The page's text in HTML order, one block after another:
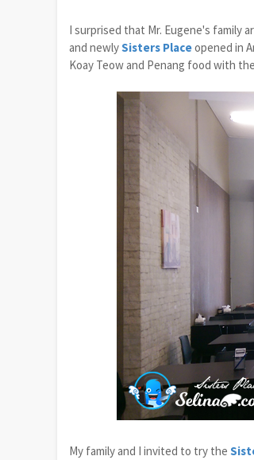
I surprised that Mr. Eugene's family
and newlySisters Placeopened in
Koay Teow and Penang food with
My family and I invited to try the